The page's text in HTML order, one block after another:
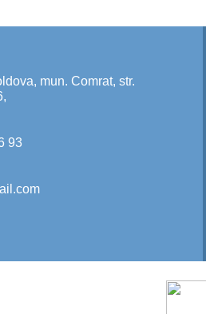
mun. Comrat, str.
93